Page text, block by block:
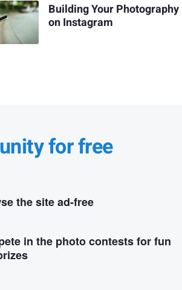
Building Your
on Instagram
for free
the site ad-free
in the photo contests for fun